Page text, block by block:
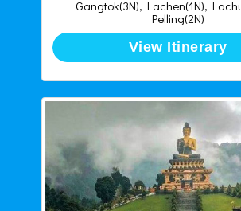
Gangtok(3N), Lachen(1N),
Pelling(2N)
View Itinerary